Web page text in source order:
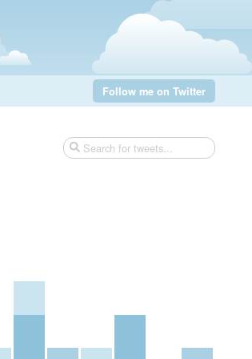
Follow me on Twitter